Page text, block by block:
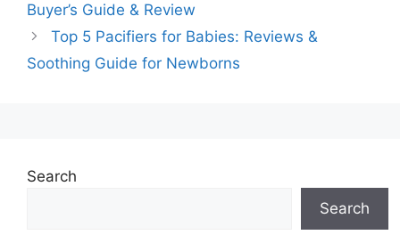
Buyer’s Guide & Review
Top 5 Pacifiers for Babies: Reviews &
Soothing Guide for Newborns
Search
Search